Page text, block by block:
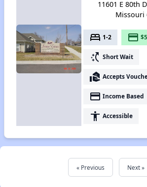
11601 E 80th
Missouri
bed 1-2 payment
switch_access_shortcut Short Wait
real_estate_agent Accepts
payment Income Based
accessibility Accessible
« Previous Next »